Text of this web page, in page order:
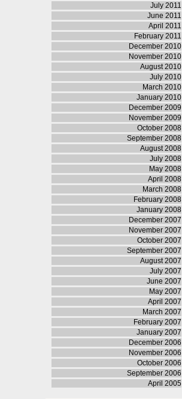
July 2011
June 2011
April 2011
February 2011
December 2010
November 2010
August 2010
July 2010
March 2010
January 2010
December 2009
November 2009
October 2008
September 2008
August 2008
July 2008
May 2008
April 2008
March 2008
February 2008
January 2008
December 2007
November 2007
October 2007
September 2007
August 2007
July 2007
June 2007
May 2007
April 2007
March 2007
February 2007
January 2007
December 2006
November 2006
October 2006
September 2006
April 2005